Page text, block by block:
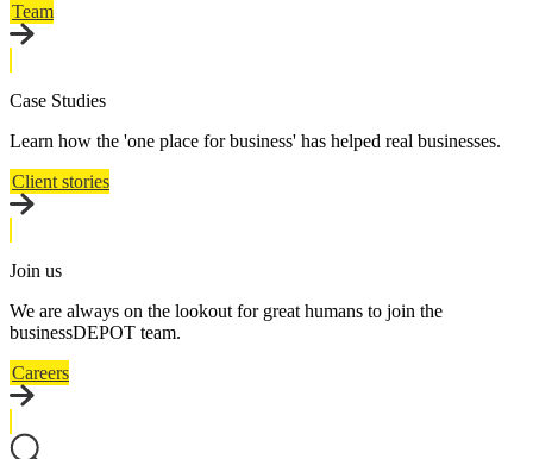
Team
Case Studies
Learn how the 'one place for business' has helped real businesses.
Client stories
Join us
We are always on the lookout for great humans to join the
businessDEPOT team.
Careers